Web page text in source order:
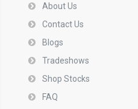
About Us
Contact Us
Blogs
Tradeshows
Shop Stocks
FAQ